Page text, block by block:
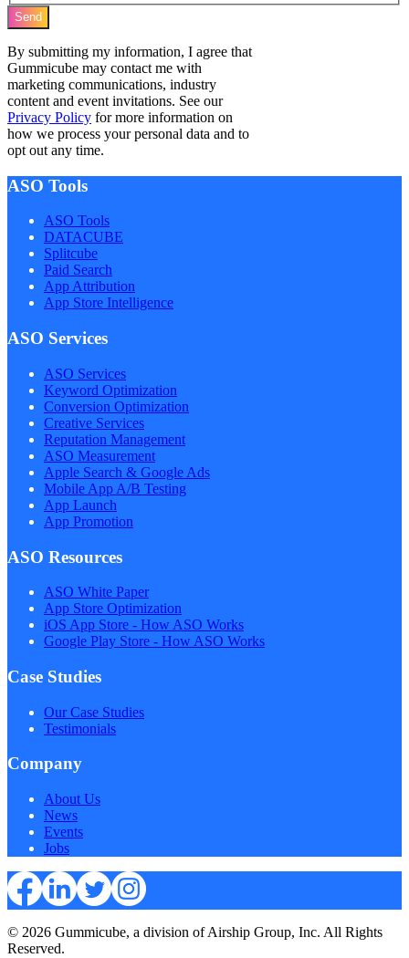
Send
By submitting my information, I agree that
Gummicube may contact me with
marketing communications, industry
content and event invitations. See our
Privacy Policy for more information on
how we process your personal data and to
opt out any time.
ASO Tools
ASO Tools
DATACUBE
Splitcube
Paid Search
App Attribution
App Store Intelligence
ASO Services
ASO Services
Keyword Optimization
Conversion Optimization
Creative Services
Reputation Management
ASO Measurement
Apple Search & Google Ads
Mobile App A/B Testing
App Launch
App Promotion
ASO Resources
ASO White Paper
App Store Optimization
iOS App Store - How ASO Works
Google Play Store - How ASO Works
Case Studies
Our Case Studies
Testimonials
Company
About Us
News
Events
Jobs
© 2026 Gummicube, a division of Airship Group, Inc. All Rights
Reserved.